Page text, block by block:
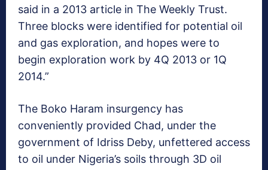
said in a 2013 article in The Weekly Trust.
Three blocks were identified for potential oil
and gas exploration, and hopes were to
begin exploration work by 4Q 2013 or 1Q
2014.”
The Boko Haram insurgency has
conveniently provided Chad, under the
government of Idriss Deby, unfettered access
to oil under Nigeria’s soils through 3D oil